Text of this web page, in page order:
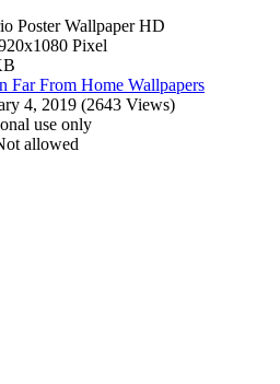
Poster Wallpaper HD
Pixel
Far From Home Wallpapers
4, 2019 (2643 Views)
use only
allowed